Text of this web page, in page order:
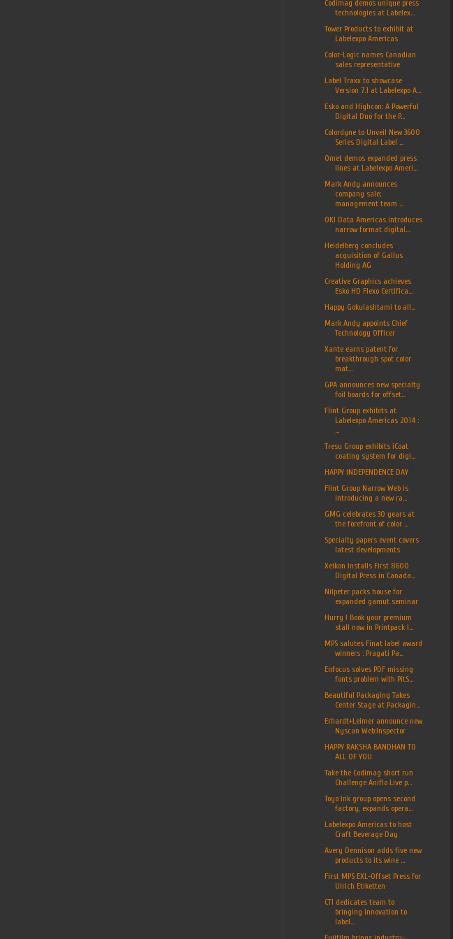
Codimag demos unique press
technologies at Labelex...
Tower Products to exhibit at
Labelexpo Americas
Color-Logic names Canadian
sales representative
Label Traxx to showcase
Version 7.1 at Labelexpo A...
Esko and Highcon: A Powerful
Digital Duo for the P...
Colordyne to Unveil New 3600
Series Digital Label ...
Omet demos expanded press
lines at Labelexpo Ameri...
Mark Andy announces
company sale;
management team ...
OKI Data Americas introduces
narrow format digital...
Heidelberg concludes
acquisition of Gallus
Holding AG
Creative Graphics achieves
Esko HD Flexo Certifica...
Happy Gokulashtami to all...
Mark Andy appoints Chief
Technology Officer
Xante earns patent for
breakthrough spot color
mat...
GPA announces new specialty
foil boards for offset...
Flint Group exhibits at
Labelexpo Americas 2014 :
...
Tresu Group exhibits iCoat
coating system for digi...
HAPPY INDEPENDENCE DAY
Flint Group Narrow Web is
introducing a new ra...
GMG celebrates 30 years at
the forefront of color ...
Specialty papers event covers
latest developments
Xeikon Installs First 8600
Digital Press in Canada...
Nilpeter packs house for
expanded gamut seminar
Hurry ! Book your premium
stall now in Printpack I...
MPS salutes Finat label award
winners : Pragati Pa...
Enfocus solves PDF missing
fonts problem with PitS...
Beautiful Packaging Takes
Center Stage at Packagin...
Erhardt+Leimer announce new
Nyscan Web:Inspector
HAPPY RAKSHA BANDHAN TO
ALL OF YOU
Take the Codimag short run
Challenge Aniflo Live p...
Toyo Ink group opens second
factory, expands opera...
Labelexpo Americas to host
Craft Beverage Day
Avery Dennison adds five new
products to its wine ...
First MPS EXL-Offset Press for
Ulrich Etiketten
CTI dedicates team to
bringing innovation to
label...